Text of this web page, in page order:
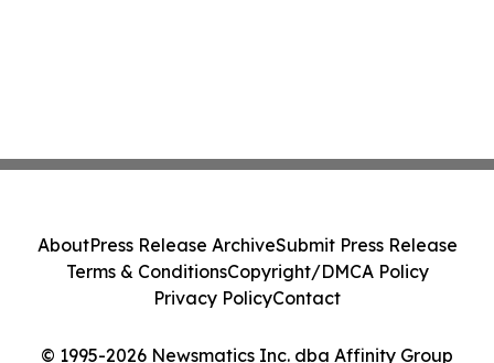
© 1995-2026 Newsmatics Inc. dba Affinity Group
AboutPress Release ArchiveSubmit Press Release
Terms & ConditionsCopyright/DMCA Policy
Privacy PolicyContact